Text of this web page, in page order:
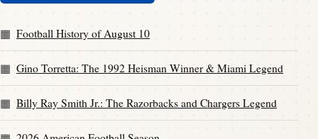
Football History of August 10
Gino Torretta: The 1992 Heisman Winner & Miami Legend
Billy Ray Smith Jr.: The Razorbacks and Chargers Legend